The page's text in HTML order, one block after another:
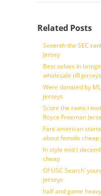
Related Posts
Seventh the SEC
Jersey
Best selves in
wholesale nfl
Were donated by
jerseys
Score the rams i
Royce Freeman
Fant american
about female
In style mid (
cheap
Of USC Search’
jerseys
half and game